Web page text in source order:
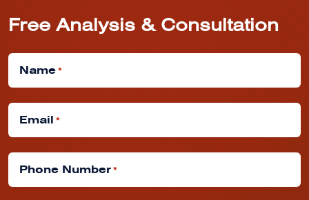
Free Analysis & Consultation
Name*
Email *
Phone Number*